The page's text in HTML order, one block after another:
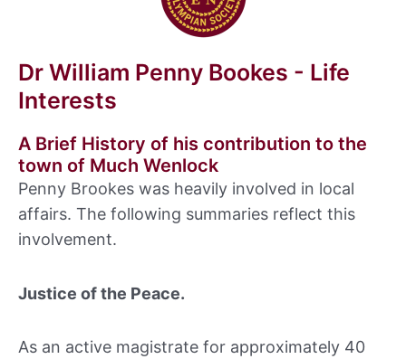
Dr William Penny Bookes - Life
Interests
A Brief History of his contribution to the
town of Much Wenlock
Penny Brookes was heavily involved in local
affairs. The following summaries reflect this
involvement.
Justice of the Peace.
As an active magistrate for approximately 40